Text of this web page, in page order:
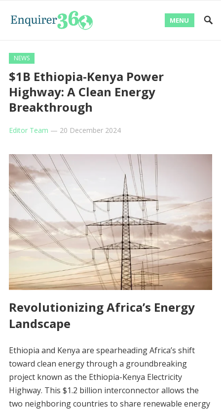
MENU
NEWS
$1B Ethiopia-Kenya Power
Highway: A Clean Energy
Breakthrough
Editor Team — 20 December 2024
Revolutionizing Africa’s Energy
Landscape
Ethiopia and Kenya are spearheading Africa’s shift
toward clean energy through a groundbreaking
project known as the Ethiopia-Kenya Electricity
Highway. This $1.2 billion interconnector allows the
two neighboring countries to share renewable energy